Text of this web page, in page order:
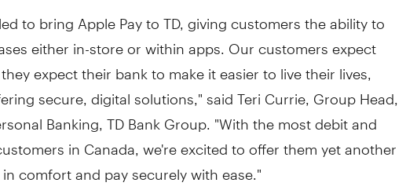
to bring Apple Pay to TD, giving customers the ability to
either in-store or within apps. Our customers expect
expect their bank to make it easier to live their lives,
secure, digital solutions," saidTeri Currie , Group Head,
Banking, TD Bank Group. "With the most debit and
inCanada , we're excited to offer them yet another
comfort and pay securely with ease."